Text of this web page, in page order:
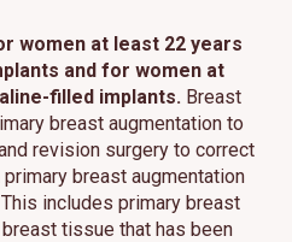
women at least 22 years
and for women at
filled implants. Breast
breast augmentation to
revision surgery to correct
breast augmentation
This includes primary breast
tissue that has been